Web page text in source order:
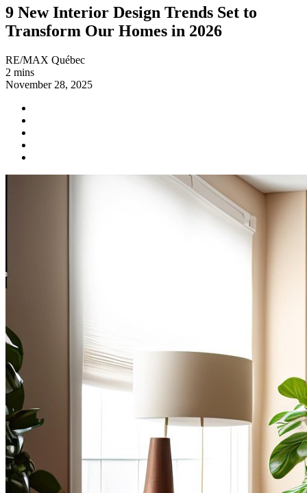
9 New Interior Design Trends Set to
Transform Our Homes in 2026
RE/MAX Québec
2 mins
November 28, 2025